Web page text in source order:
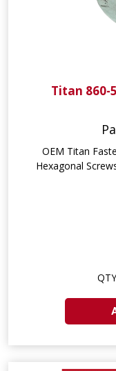
Titan 860-
OEM Titan
Hexagonal